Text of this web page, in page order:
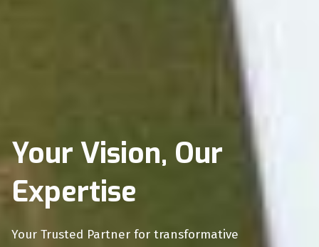
Your Vision, Our
Expertise
Your Trusted Partner for transformative